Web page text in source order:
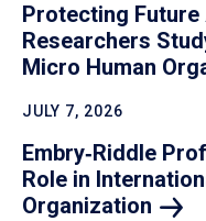
Protecting Future
Researchers
Micro Human
JULY 7, 2026
Embry‑Riddle
Role in
Organization